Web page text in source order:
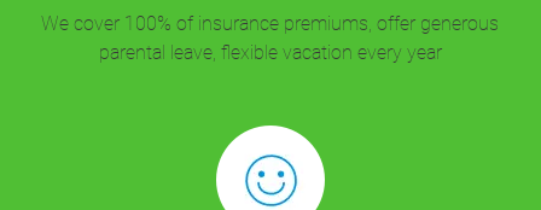
We cover 100% of insurance premiums, offer generous
parental leave, flexible vacation every year